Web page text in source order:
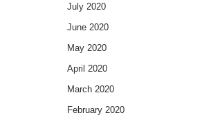
July 2020
June 2020
May 2020
April 2020
March 2020
February 2020